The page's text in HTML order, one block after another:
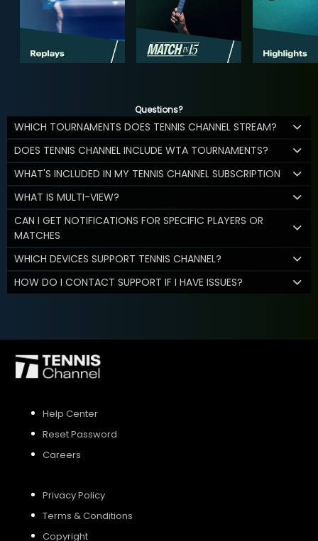
Questions?
WHICH TOURNAMENTS DOES TENNIS CHANNEL STREAM?
DOES TENNIS CHANNEL INCLUDE WTA TOURNAMENTS?
WHAT'S INCLUDED IN MY TENNIS CHANNEL SUBSCRIPTION
WHAT IS MULTI-VIEW?
CAN I GET NOTIFICATIONS FOR SPECIFIC PLAYERS OR
MATCHES
WHICH DEVICES SUPPORT TENNIS CHANNEL?
HOW DO I CONTACT SUPPORT IF I HAVE ISSUES?
Help Center
Reset Password
Careers
Privacy Policy
Terms & Conditions
Copyright